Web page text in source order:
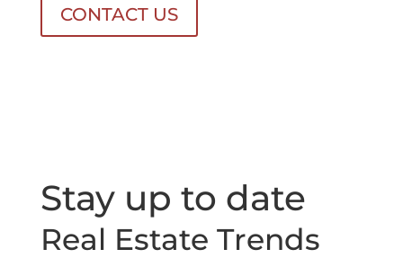
CONTACT US
Stay up to date
Real Estate Trends